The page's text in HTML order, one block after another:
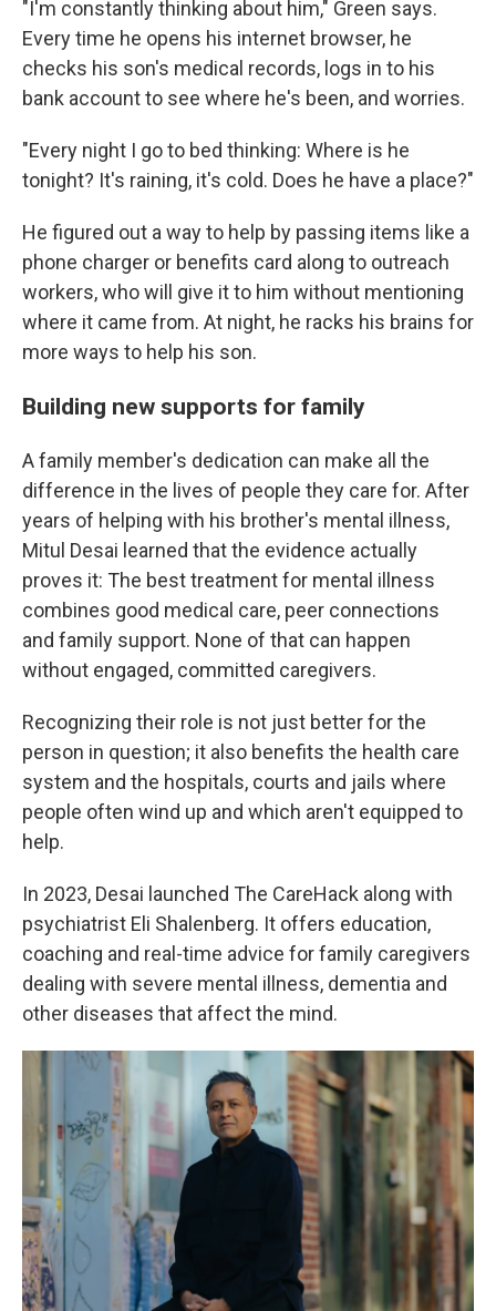
"I'm constantly thinking about him," Green says.
Every time he opens his internet browser, he
checks his son's medical records, logs in to his
bank account to see where he's been, and worries.
"Every night I go to bed thinking: Where is he
tonight? It's raining, it's cold. Does he have a place?"
He figured out a way to help by passing items like a
phone charger or benefits card along to outreach
workers, who will give it to him without mentioning
where it came from. At night, he racks his brains for
more ways to help his son.
Building new supports for family
A family member's dedication can make all the
difference in the lives of people they care for. After
years of helping with his brother's mental illness,
Mitul Desai learned that the evidence actually
proves it: The best treatment for mental illness
combines good medical care, peer connections
and family support. None of that can happen
without engaged, committed caregivers.
Recognizing their role is not just better for the
person in question; it also benefits the health care
system and the hospitals, courts and jails where
people often wind up and which aren't equipped to
help.
In 2023, Desai launched The CareHack along with
psychiatrist Eli Shalenberg. It offers education,
coaching and real-time advice for family caregivers
dealing with severe mental illness, dementia and
other diseases that affect the mind.